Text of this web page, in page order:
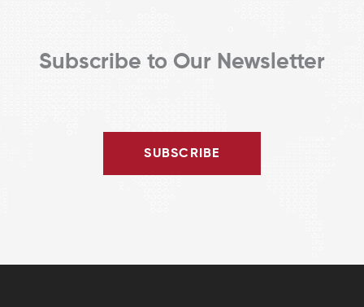
Subscribe to Our Newsletter
SUBSCRIBE